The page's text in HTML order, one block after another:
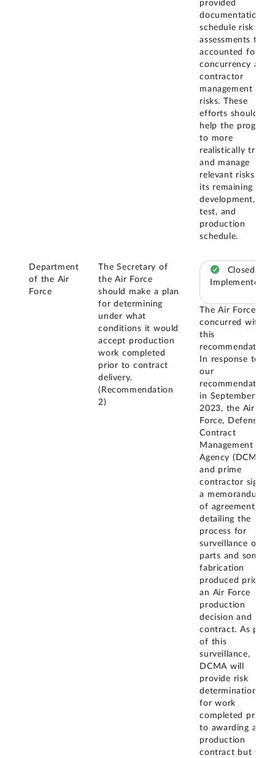
provided
documentation of
schedule risk
assessments that
accounted for
concurrency and
contractor
management
risks. These
efforts should
help the program
to more
realistically track
and manage
relevant risks to
its remaining
development,
test, and
production
schedule.
Department
of the Air
Force
The Secretary of
the Air Force
should make a plan
for determining
under what
conditions it would
accept production
work completed
prior to contract
delivery.
(Recommendation
2)
Closed –
Implemented
The Air Force
concurred with
this
recommendation.
In response to
our
recommendation,
in September
2023, the Air
Force, Defense
Contract
Management
Agency (DCMA),
and prime
contractor signed
a memorandum
of agreement
detailing the
process for
surveillance of
parts and some
fabrication
produced prior to
an Air Force
production
decision and
contract. As part
of this
surveillance,
DCMA will
provide risk
determinations
for work
completed prior
to awarding a
production
contract but will